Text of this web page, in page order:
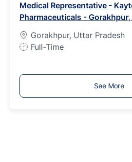
T
y
p
e
Medical Representative -
Pharmaceuticals -
Gorakhpur, Uttar Pradesh
J
y
Full-Time
See More